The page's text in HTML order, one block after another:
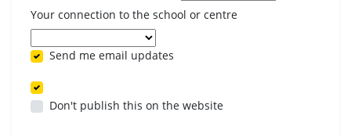
Your connection to the school or centre
Send me email updates
Don't publish this on the website